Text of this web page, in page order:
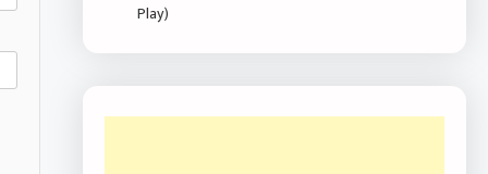
Play)